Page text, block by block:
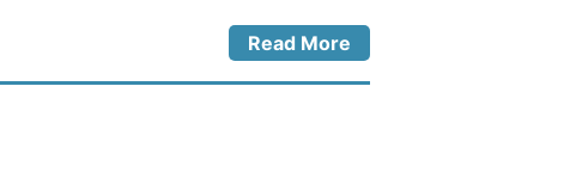
Read More